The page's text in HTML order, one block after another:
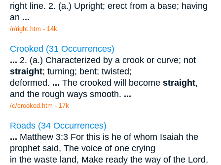
right line. 2. (a.) Upright; erect from a base; having
an ...
/r/right.htm - 14k
Crooked (31 Occurrences)
... 2. (a.) Characterized by a crook or curve; not
straight; turning; bent; twisted;
deformed. ... The crooked will become straight,
and the rough ways smooth. ...
/c/crooked.htm - 17k
Roads (34 Occurrences)
... Matthew 3:3 For this is he of whom Isaiah the
prophet said, The voice of one crying
in the waste land, Make ready the way of the Lord,